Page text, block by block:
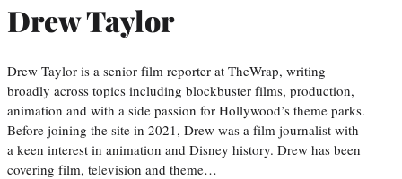
Drew Taylor
Drew Taylor is a senior film reporter at TheWrap, writing
broadly across topics including blockbuster films, production,
animation and with a side passion for Hollywood’s theme parks.
Before joining the site in 2021, Drew was a film journalist with
a keen interest in animation and Disney history. Drew has been
covering film, television and theme…